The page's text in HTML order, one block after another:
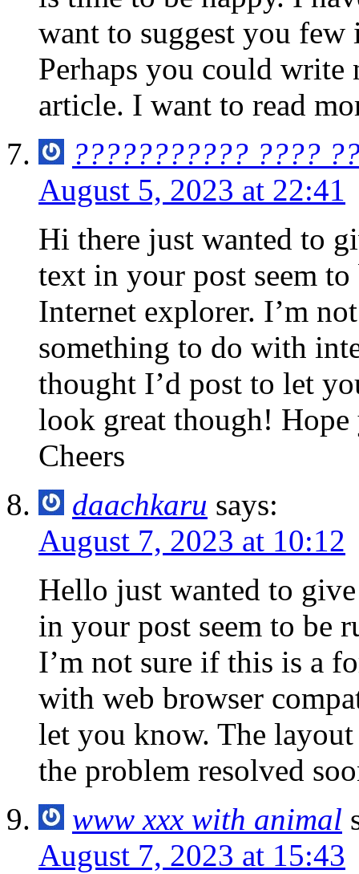
want to suggest you
Perhaps you could
article. I want to read
??????????? ????
August 5, 2023 at 22:41
Hi there just wanted to
text in your post seem
Internet explorer. I’m
something to do with
thought I’d post to let
look great though!
Cheers
daachkaru says:
August 7, 2023 at 10:12
Hello just wanted to
in your post seem to be
I’m not sure if this is a
with web browser
let you know. The
the problem resolved
www xxx with animal
August 7, 2023 at 15:43